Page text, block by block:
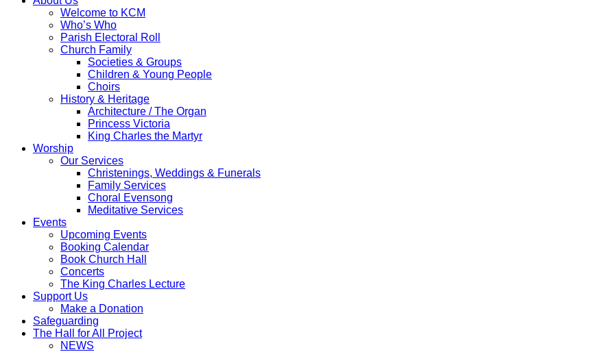
Welcome to KCM
Who’s Who
Parish Electoral Roll
Church Family
Societies & Groups
Children & Young People
Choirs
History & Heritage
Architecture / The Organ
Princess Victoria
King Charles the Martyr
Worship
Our Services
Christenings, Weddings & Funerals
Family Services
Choral Evensong
Meditative Services
Events
Upcoming Events
Booking Calendar
Book Church Hall
Concerts
The King Charles Lecture
Support Us
Make a Donation
Safeguarding
The Hall for All Project
NEWS